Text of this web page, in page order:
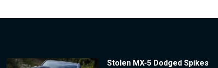
Stolen MX-5 Dodged Spikes